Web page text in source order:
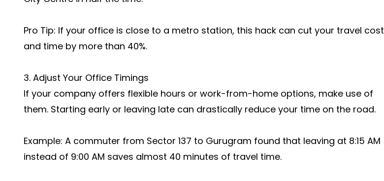
Pro Tip: If your office is close to a metro station, this hack can cut your travel cost
and time by more than 40%.
3. Adjust Your Office Timings
If your company offers flexible hours or work-from-home options, make use of
them. Starting early or leaving late can drastically reduce your time on the road.
Example: A commuter from Sector 137 to Gurugram found that leaving at 8:15 AM
instead of 9:00 AM saves almost 40 minutes of travel time.